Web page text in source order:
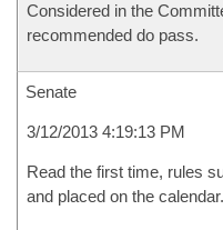
Considered in the
recommended do pass.
Senate
3/12/2013 4:19:13 PM
Read the first time, rules
and placed on the calendar.